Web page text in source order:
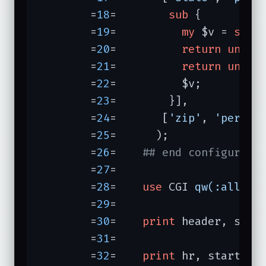
	=
18 sub {
	=
19 my $v = shift
	=
20 return undef
	=
21 return undef
	=
22=	      $v;
	=
23=	    }],
	=
24 =	   [ 'zip' ,
	=
25=	  );
	=
26
## end
	=
27=
	=
28 use CGI qw(:all)
	=
29=
	=
30 print header,
	=
31=
	=
32 print hr,